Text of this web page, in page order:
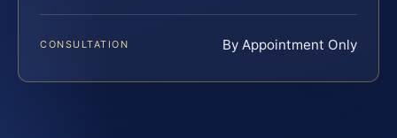
CONSULTATION By Appointment Only